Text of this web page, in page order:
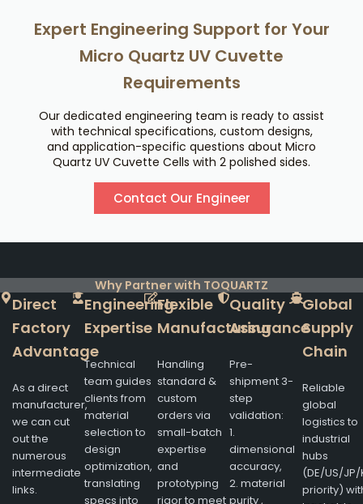
Expert Engineering Support for Your
Micro Quartz UV Cuvette
Requirements
Our dedicated engineering team is ready to assist
with technical specifications, custom designs,
and application-specific questions about Micro
Quartz UV Cuvette Cells with 2 polished sides.
Contact Our Engineer
Why Partner with TOQUARTZ
Direct
Factory
Advantage
As a direct
manufacturer,
we can cut
out the
numerous
intermediate
links.
Engineering
Expertise
Technical
team guides
clients from
material
selection to
design
optimization,
translating
specs into
Flexible
Manufacturing
Handling
standard &
custom
orders via
small-batch
expertise
and
prototyping
rigor to meet
Quality
Assurance
Pre-
shipment 3-
step
validation:
1.
dimensional
accuracy,
2. material
purity ,
Global
Supply
Chain
Reliable
global
logistics to
industrial
hubs
(DE/US/JP/
priority)